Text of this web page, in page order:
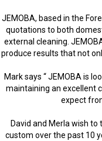
JEMOBA, based in the
quotations to both
external cleaning.
produce results that not
Mark says “ JEMOBA is
maintaining an excellent
expect
David and Merla wish
custom over the past 10